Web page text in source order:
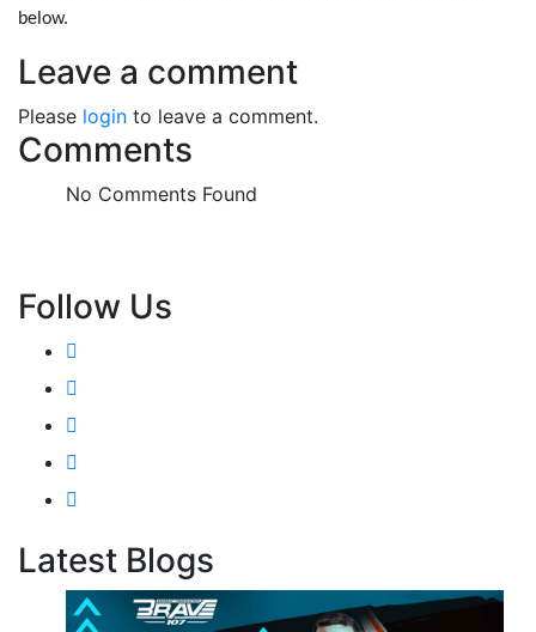
below.
Leave a comment
Please login to leave a comment.
Comments
No Comments Found
Follow Us
Latest Blogs